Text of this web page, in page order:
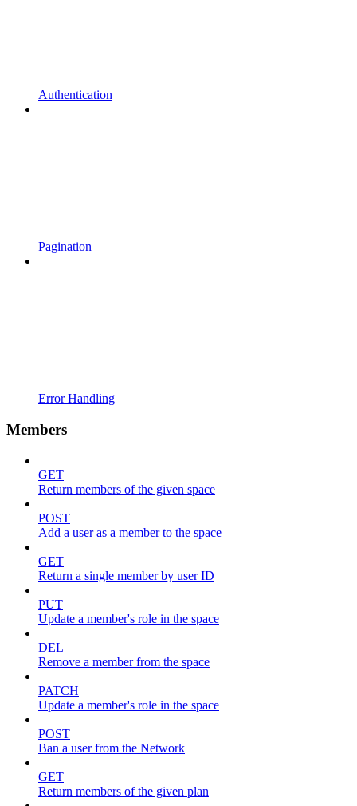
Authentication
Pagination
Error Handling
Members
GET
Return members of the given space
POST
Add a user as a member to the space
GET
Return a single member by user ID
PUT
Update a member's role in the space
DEL
Remove a member from the space
PATCH
Update a member's role in the space
POST
Ban a user from the Network
GET
Return members of the given plan